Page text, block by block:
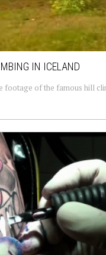
IN ICELAND
footage of the famous hill